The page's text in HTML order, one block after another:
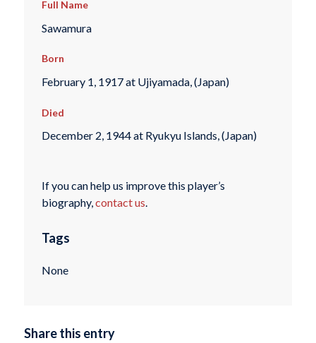
Full Name
Sawamura
Born
February 1, 1917 at Ujiyamada, (Japan)
Died
December 2, 1944 at Ryukyu Islands, (Japan)
If you can help us improve this player’s
biography,contact us.
Tags
None
Share this entry